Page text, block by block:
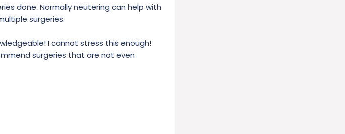
done. Normally neutering can help with
surgeries.
I cannot stress this enough!
surgeries that are not even